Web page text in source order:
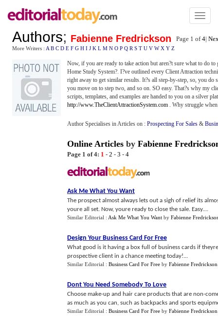
Toggle
Authors; Fabienne Fredrickson Page 1 of4|
More Writers : A B C D E F G H I J K L M N O P Q R S T U V W X Y Z
Now, if you are ready to take action but aren?t sure what to do
Home Study System?. I?ve outlined every Client Attraction
right away to get similar results. It?s all step-by-step, so, you do
you move on to step two, and so on. SO easy. That?s why my
scripts, templates, and examples are handed to you on a silver
http://www.TheClientAttractionSystem.com . Why struggle
Author Specialises in Articles on : Prospecting For Sales &
Online Articles by Fabienne
Page 1 of 4: 1 - 2 - 3 - 4
Ask Me What You Want
The prospect almost always lets out a sigh of relief its
youre all set. Now, youre ready to close the sale. Easy....
Similar Editorial : Ask Me What You Want by Fabienne
Design Your Business Card For Free
What good is it having a box full of business cards if
prospective client in a chance meeting today!...
Similar Editorial : Business Card For Free by Fabienne Fredrickson
Dont You Need Somebody To Love
Choose make-up and hair care products that are non-
as much as you can, such as backpacks and sports
Similar Editorial : Business Card For Free by Fabienne Fredrickson